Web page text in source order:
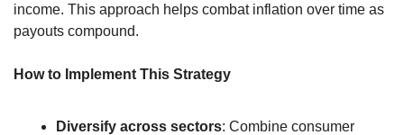
income. This approach helps combat inflation over time as
payouts compound.
How to Implement This Strategy
Diversify across sectors: Combine consumer